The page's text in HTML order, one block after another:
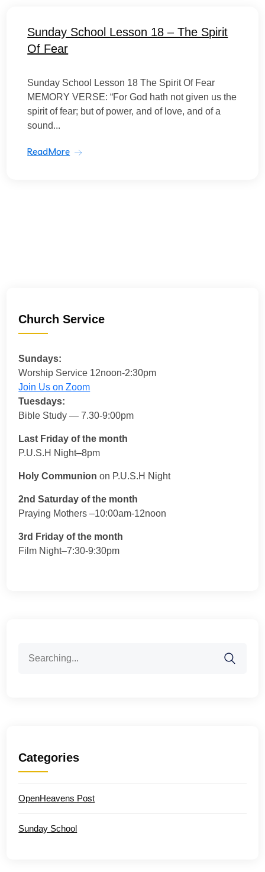
Sunday School Lesson 18 – The Spirit
Of Fear
Sunday School Lesson 18 The Spirit Of Fear
MEMORY VERSE: “For God hath not given us the
spirit of fear; but of power, and of love, and of a
sound...
ReadMore
Church Service
Sundays:
Worship Service 12noon-2:30pm
Join Us on Zoom
Tuesdays:
Bible Study — 7.30-9:00pm
Last Friday of the month
P.U.S.H Night–8pm
Holy Communion on P.U.S.H Night
2nd Saturday of the month
Praying Mothers –10:00am-12noon
3rd Friday of the month
Film Night–7:30-9:30pm
for:
Categories
OpenHeavens Post
Sunday School